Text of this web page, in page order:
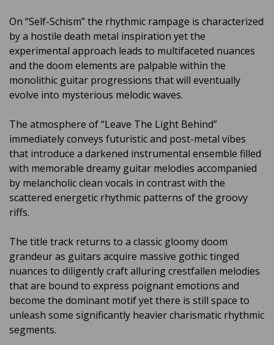
On “Self-Schism” the rhythmic rampage is characterized
by a hostile death metal inspiration yet the
experimental approach leads to multifaceted nuances
and the doom elements are palpable within the
monolithic guitar progressions that will eventually
evolve into mysterious melodic waves.
The atmosphere of “Leave The Light Behind”
immediately conveys futuristic and post-metal vibes
that introduce a darkened instrumental ensemble filled
with memorable dreamy guitar melodies accompanied
by melancholic clean vocals in contrast with the
scattered energetic rhythmic patterns of the groovy
riffs.
The title track returns to a classic gloomy doom
grandeur as guitars acquire massive gothic tinged
nuances to diligently craft alluring crestfallen melodies
that are bound to express poignant emotions and
become the dominant motif yet there is still space to
unleash some significantly heavier charismatic rhythmic
segments.